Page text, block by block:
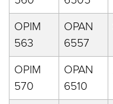
OPIM
563
OPAN
6557
OPIM
570
OPAN
6510